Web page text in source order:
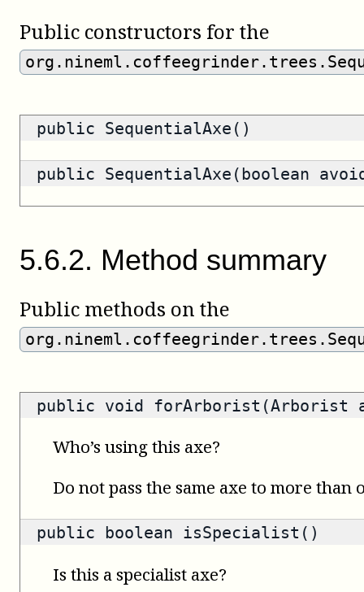
Public constructors for the
public SequentialAxe()
public SequentialAxe(boolean
5.6.2. Method summary
Public methods on the
public void forArborist(Arborist
Who’s using this axe?
Do not pass the same axe to more than
public boolean isSpecialist()
Is this a specialist axe?